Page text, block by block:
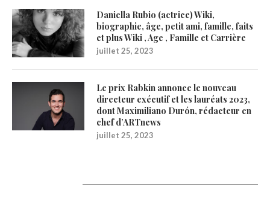
Daniella Rubio (actrice) Wiki,
biographie, âge, petit ami, famille, faits
et plus Wiki , Age , Famille et Carrière
juillet 25, 2023
Le prix Rabkin annonce le nouveau
directeur exécutif et les lauréats 2023,
dont Maximiliano Durón, rédacteur en
chef d’ARTnews
juillet 25, 2023